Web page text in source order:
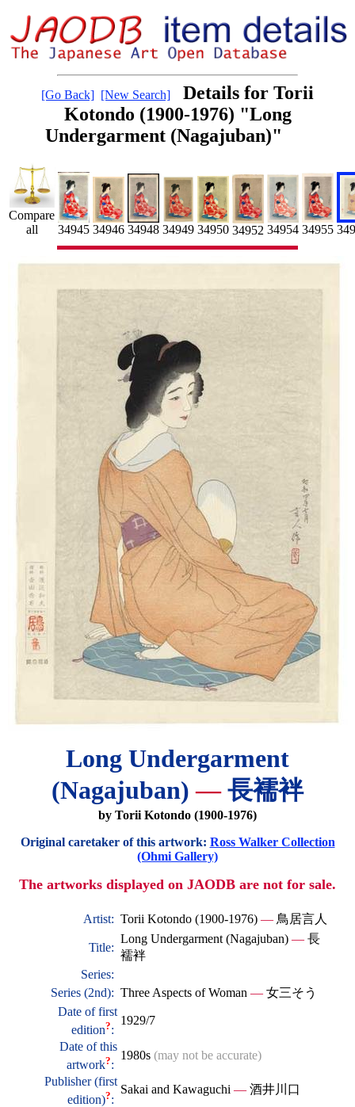
[Go Back] [New Search]
Details for Torii
Kotondo (1900-1976) "Long
Undergarment (Nagajuban)"
Compare
all
34945 34946 34948 34949 34950 34952 34954 34955
Long Undergarment
(Nagajuban)—長襦袢
by Torii Kotondo (1900-1976)
Original caretaker of this artwork: Ross Walker Collection
(Ohmi Gallery)
The artworks displayed on JAODB are not for sale.
Artist: Torii Kotondo (1900-1976) — 鳥居言人
Title:
Long Undergarment (Nagajuban) — 長
襦袢
Series:
Series (2nd): Three Aspects of Woman — 女三そう
Date of first
edition?:
1929/7
Date of this
artwork?:
1980s (may not be accurate)
Publisher (first
edition)?:
Sakai and Kawaguchi — 酒井川口